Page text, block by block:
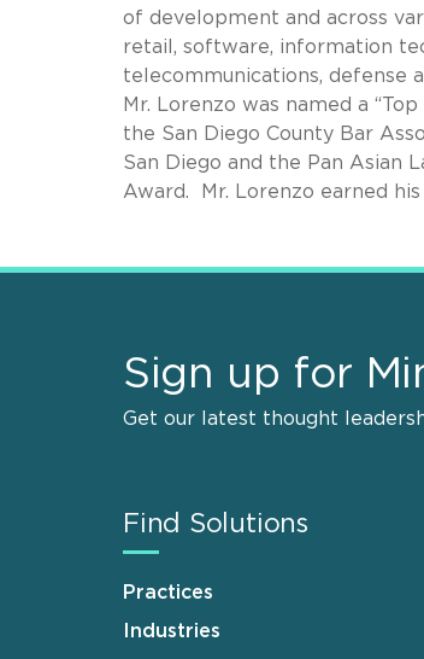
of development and across
retail, software, information
telecommunications, defense
Mr. Lorenzo was named a
the San Diego County Bar
San Diego and the Pan Asian
Award. Mr. Lorenzo earned his
Sign up for
Get our latest thought
Find Solutions
Practices
Industries